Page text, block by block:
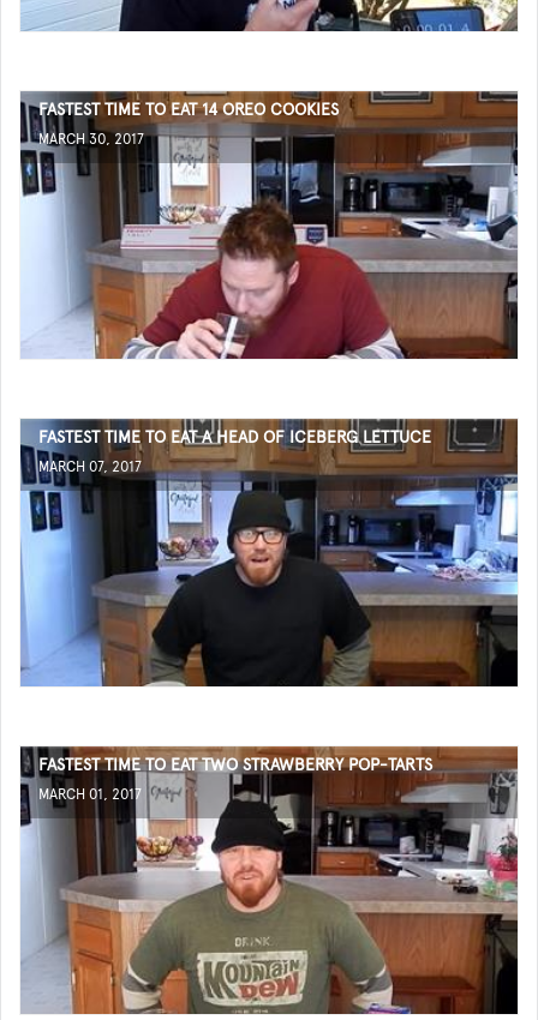
FASTEST TIME TO EAT 14 OREO COOKIES
MARCH 30, 2017
FASTEST TIME TO EAT A HEAD OF ICEBERG LETTUCE
MARCH 07, 2017
FASTEST TIME TO EAT TWO STRAWBERRY POP-TARTS
MARCH 01, 2017